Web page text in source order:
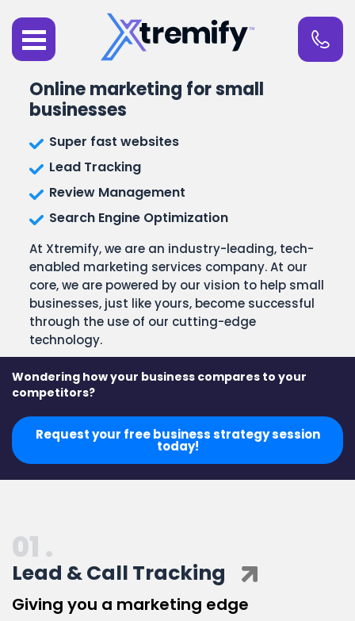
Online marketing for small
businesses
Super fast websites
Lead Tracking
Review Management
Search Engine Optimization
At Xtremify, we are an industry-leading, tech-
enabled marketing services company. At our
core, we are powered by our vision to help small
businesses, just like yours, become successful
through the use of our cutting-edge
technology.
Wondering how your business compares to your
competitors?
Request your free business strategy session
today!
01 .
Lead & Call Tracking
Giving you a marketing edge